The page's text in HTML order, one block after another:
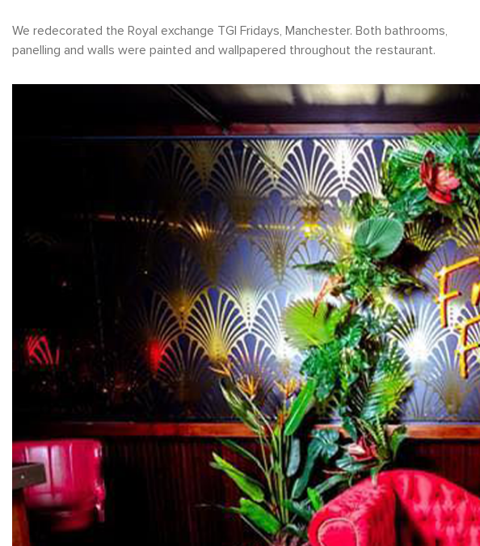
We redecorated the Royal exchange TGI Fridays, Manchester. Both bathrooms,
panelling and walls were painted and wallpapered throughout the restaurant.